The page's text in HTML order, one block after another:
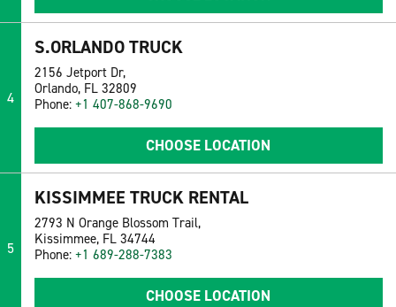
4
S.ORLANDO TRUCK
2156 Jetport Dr,
Orlando, FL 32809
Phone: +1 407-868-9690
CHOOSE LOCATION
5
KISSIMMEE TRUCK RENTAL
2793 N Orange Blossom Trail,
Kissimmee, FL 34744
Phone: +1 689-288-7383
CHOOSE LOCATION